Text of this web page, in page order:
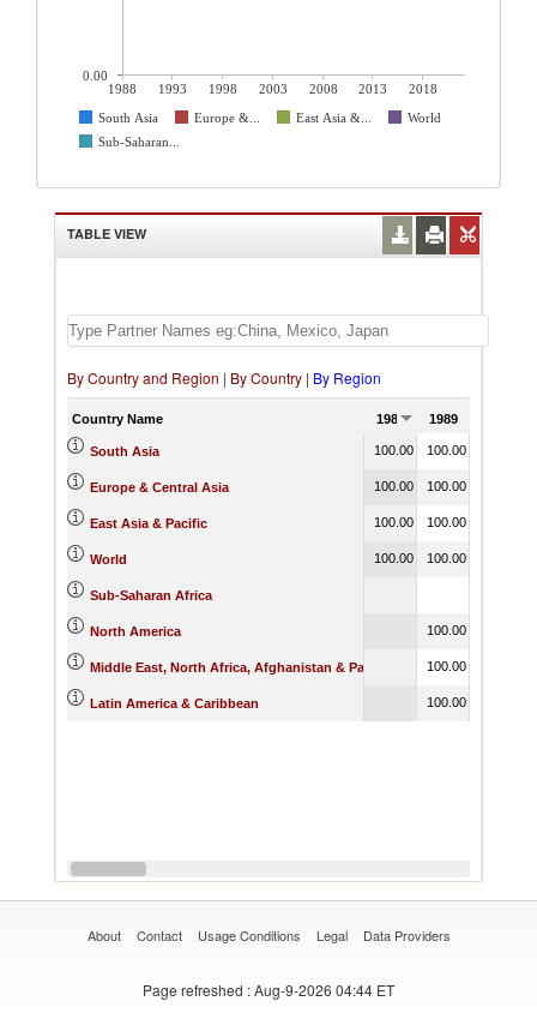
1988 1993 1998 2003 2008 2013
2018
South Asia
Europe &... East Asia &...
World
Sub-Saharan...
0.00
TABLE VIEW
By Country and Region | By Country | By Region
Country Name 1988 1989
South Asia 100.00 100.00
Europe & Central Asia 100.00 100.00
East Asia & Pacific 100.00 100.00
World 100.00 100.00
Sub-Saharan Africa
North America 100.00
Middle East, North Africa, Afghanistan & Pakistan 100.00
Latin America & Caribbean 100.00
About Contact Usage Conditions Legal Data Providers
Page refreshed : Aug-9-2026 04:44 ET